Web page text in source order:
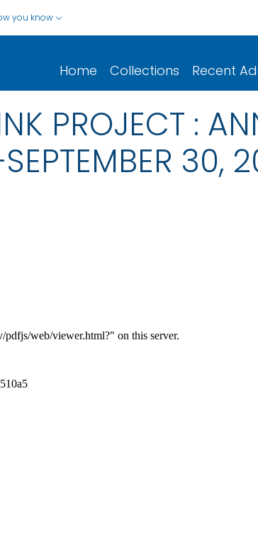
you know
Home Collections Recent
PROJECT :
30,